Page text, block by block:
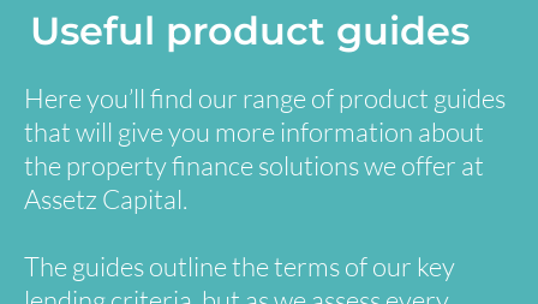
Useful product guides
Here you’ll find our range of product guides
that will give you more information about
the property finance solutions we offer at
Assetz Capital.
The guides outline the terms of our key